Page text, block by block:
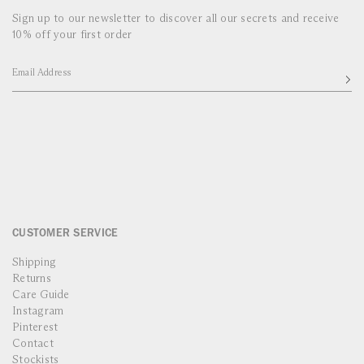
Sign up to our newsletter to discover all our secrets and receive
10% off your first order
Email Address
CUSTOMER SERVICE
Shipping
Returns
Care Guide
Instagram
Pinterest
Contact
Stockists